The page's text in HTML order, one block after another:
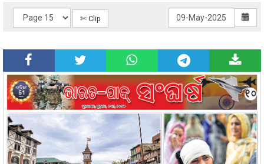
✄ Clip